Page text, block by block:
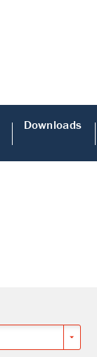
Downloads